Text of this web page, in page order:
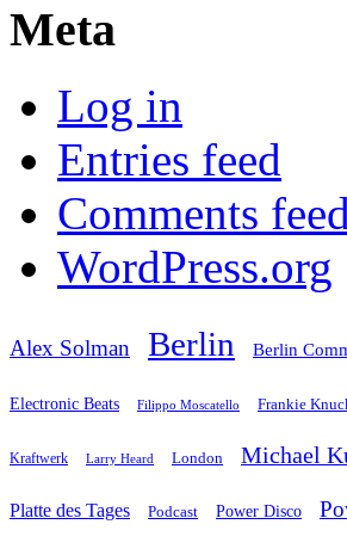
Meta
Log in
Entries feed
Comments feed
WordPress.org
Alex Solman Berlin Berlin
Electronic Beats Filippo Moscatello Frankie
Kraftwerk Larry Heard London Michael
Platte des Tages Podcast Power Disco